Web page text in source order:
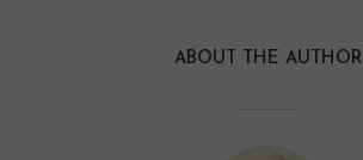
ABOUT THE AUTHOR